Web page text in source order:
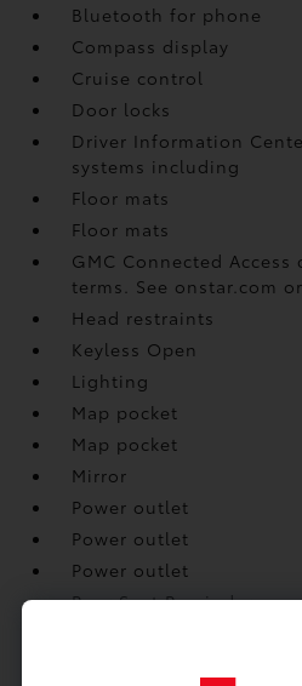
Bluetooth for phone
Compass display
Cruise control
Door locks
Driver Information
systems including
Floor mats
Floor mats
GMC Connected
terms. See onstar.com
Head restraints
Keyless Open
Lighting
Map pocket
Map pocket
Mirror
Power outlet
Power outlet
Power outlet
Rear Seat Reminder